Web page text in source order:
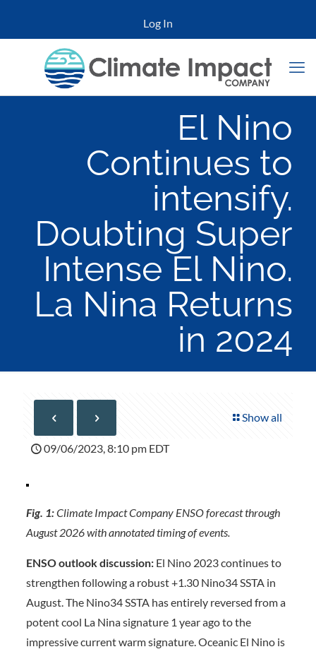
Log In
El Nino
Continues to
intensify.
Doubting Super
Intense El Nino.
La Nina Returns
in 2024
Show all
09/06/2023, 8:10 pm EDT
Fig. 1:Climate Impact Company ENSO forecast through
August 2026 with annotated timing of events.
ENSO outlook discussion:El Nino 2023 continues to
strengthen following a robust +1.30 Nino34 SSTA in
August. The Nino34 SSTA has entirely reversed from a
potent cool La Nina signature 1 year ago to the
impressive current warm signature. Oceanic El Nino is